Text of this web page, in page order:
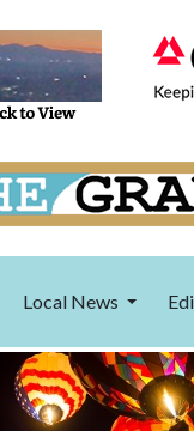
Local News